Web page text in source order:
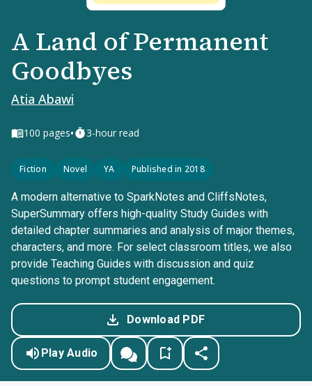
A Land of Permanent
Goodbyes
Atia Abawi
100 pages• 3-hour read
Fiction Novel YA Published in 2018
A modern alternative to SparkNotes and CliffsNotes,
SuperSummary offers high-quality Study Guides with
detailed chapter summaries and analysis of major themes,
characters, and more. For select classroom titles, we also
provide Teaching Guides with discussion and quiz
questions to prompt student engagement.
Download PDF
Play Audio